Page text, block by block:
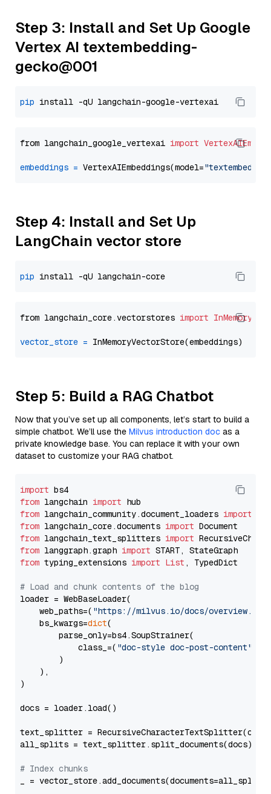
Step 3: Install and Set Up Google
Vertex AI textembedding-
gecko@001
pip
from langchain_google_vertexai import
embeddings = VertexAIEmbeddings(model=
Step 4: Install and Set Up
LangChain vector store
pip
from langchain_core.vectorstores import
vector_store =
Step 5: Build a RAG Chatbot
Now that you’ve set up all components, let’s start to build a
simple chatbot. We’ll use the Milvus introduction doc as a
private knowledge base. You can replace it with your own
dataset to customize your RAG chatbot.
import
from langchain import
from langchain_community.document_loaders import
from langchain_core.documents import
from langchain_text_splitters import
from langgraph.graph import
from typing_extensions import List , TypedDict
# Load and chunk contents of the blog
loader = WebBaseLoader(
    web_paths=(
"https://milvus.io/docs/overview.md"
    bs_kwargs=
dict(
        parse_only=bs4.SoupStrainer(
            class_=(
"doc-style doc-post-content"
        )
    ),
)
docs = loader.load()
text_splitter =
all_splits = text_splitter.split_documents(docs)
# Index chunks
_ = vector_store.add_documents(documents=all_splits)